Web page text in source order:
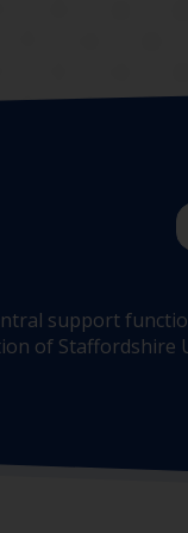
support
of Staffordshire